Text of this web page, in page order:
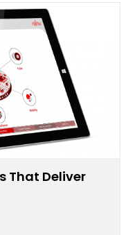
That Deliver